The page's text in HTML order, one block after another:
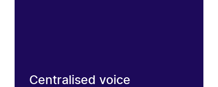
Centralised voice